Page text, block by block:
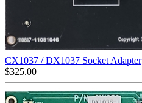
CX1037 / DX1037 Socket Adapter
$325.00